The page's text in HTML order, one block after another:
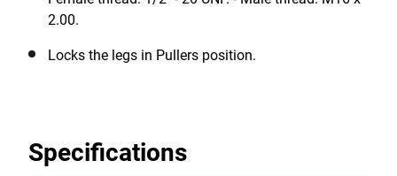
2.00.
Locks the legs in Pullers position.
Specifications